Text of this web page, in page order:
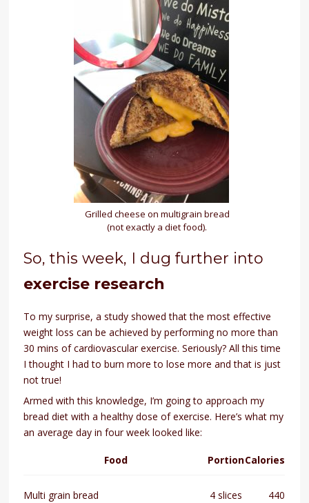
Grilled cheese on multigrain bread
(not exactly a diet food).
So, this week, I dug further into
exercise research
To my surprise, a study showed that the most effective
weight loss can be achieved by performing no more than
30 mins of cardiovascular exercise. Seriously? All this time
I thought I had to burn more to lose more and that is just
not true!
Armed with this knowledge, I’m going to approach my
bread diet with a healthy dose of exercise. Here’s what my
an average day in four week looked like:
Food PortionCalories
Multi grain bread 4 slices 440